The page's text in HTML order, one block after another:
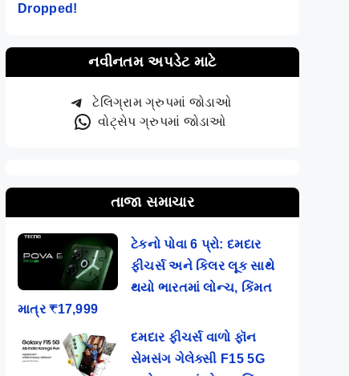
Dropped!
નવીનતમ અપડેટ માટે
ટેલિગ્રામ ગ્રુપમાં જોડાઓ
વોટ્સેપ ગ્રુપમાં જોડાઓ
તાજા સમાચાર
ટેકનો પોવા 6 પ્રો: દમદાર
ફીચર્સ અને કિલર લૂક સાથે
થયો ભારતમાં લોન્ચ, કિંમત
માત્ર ₹17,999
દમદાર ફીચર્સ વાળો ફૉન
સેમસંગ ગેલેક્સી F15 5G